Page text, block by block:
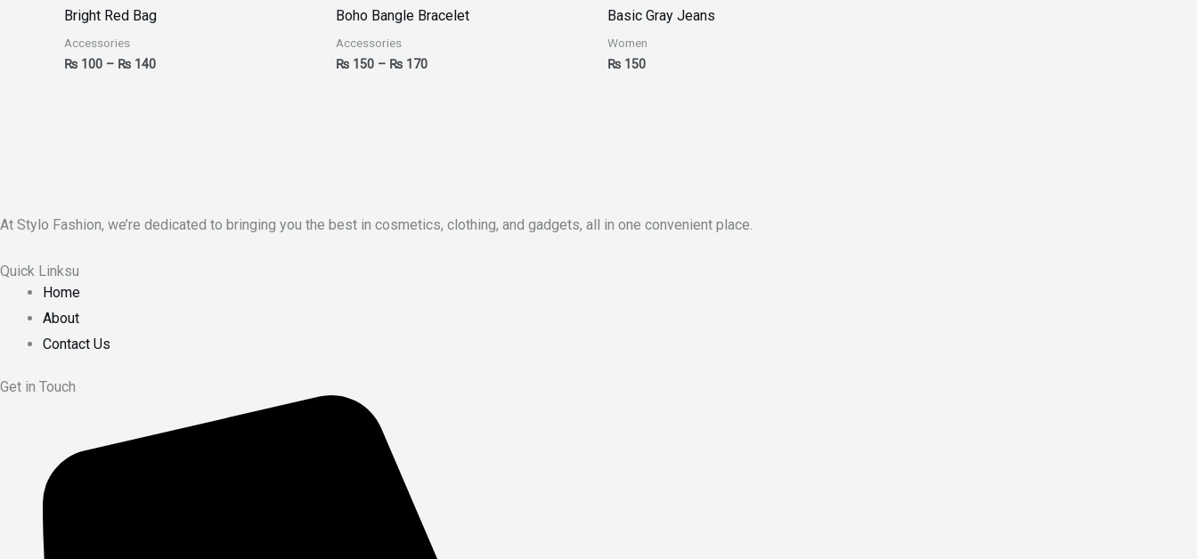
Bright Red Bag
Accessories
₨ 100 – ₨ 140
through
Boho Bangle Bracelet
Accessories
₨ 150 – ₨ 170
through
Basic Gray Jeans
Women
₨ 150
At Stylo Fashion, we’re dedicated to bringing you the best in cosmetics, clothing, and gadgets, all in one convenient place.
Quick Linksu
Home
About
Contact Us
Get in Touch